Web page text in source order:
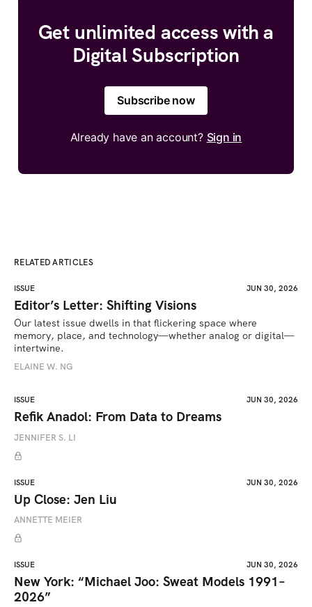
Get unlimited access with a
Digital Subscription
Subscribe now
Already have an account? Sign in
RELATED ARTICLES
ISSUE JUN 30, 2026
Editor’s Letter: Shifting Visions
Our latest issue dwells in that flickering space where
memory, place, and technology—whether analog or digital—
intertwine.
ELAINE W. NG
ISSUE JUN 30, 2026
Refik Anadol: From Data to Dreams
JENNIFER S. LI
ISSUE JUN 30, 2026
Up Close: Jen Liu
ANNETTE MEIER
ISSUE JUN 30, 2026
New York: “Michael Joo: Sweat Models 1991–
2026”